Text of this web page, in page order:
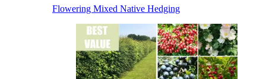
Flowering Mixed Native Hedging